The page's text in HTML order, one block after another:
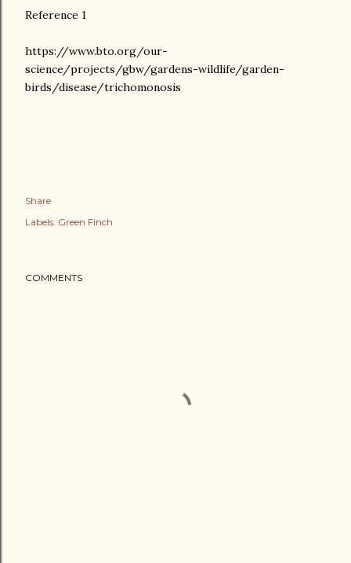
Reference 1
https://www.bto.org/our-
science/projects/gbw/gardens-wildlife/garden-
birds/disease/trichomonosis
Share
Labels: Green Finch
COMMENTS